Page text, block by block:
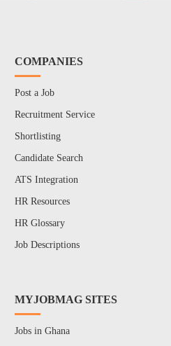
COMPANIES
Post a Job
Recruitment Service
Shortlisting
Candidate Search
ATS Integration
HR Resources
HR Glossary
Job Descriptions
MYJOBMAG SITES
Jobs in Ghana